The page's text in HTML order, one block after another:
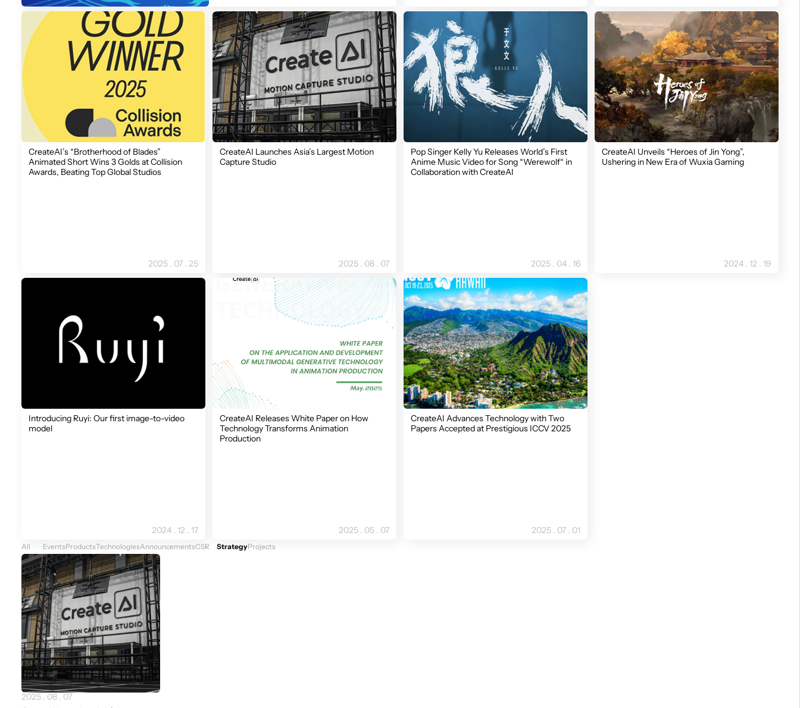
CreateAI’s “Brotherhood of Blades”
Animated Short Wins 3 Golds at Collision
Awards, Beating Top Global Studios
2025 . 07 . 25
CreateAI Launches Asia’s Largest Motion
Capture Studio
2025 . 08 . 07
Pop Singer Kelly Yu Releases World’s First
Anime Music Video for Song “Werewolf“ in
Collaboration with CreateAI
2025 . 04 . 16
CreateAI Unveils “Heroes of Jin Yong”,
Ushering in New Era of Wuxia Gaming
2024 . 12 . 19
Introducing Ruyi: Our first image-to-video
model
2024 . 12 . 17
CreateAI Releases White Paper on How
Technology Transforms Animation
Production
2025 . 05 . 07
CreateAI Advances Technology with Two
Papers Accepted at Prestigious ICCV 2025
2025 . 07 . 01
All EventsProductsTechnologiesAnnouncementsCSR StrategyProjects
Newest
2025 . 08 . 07